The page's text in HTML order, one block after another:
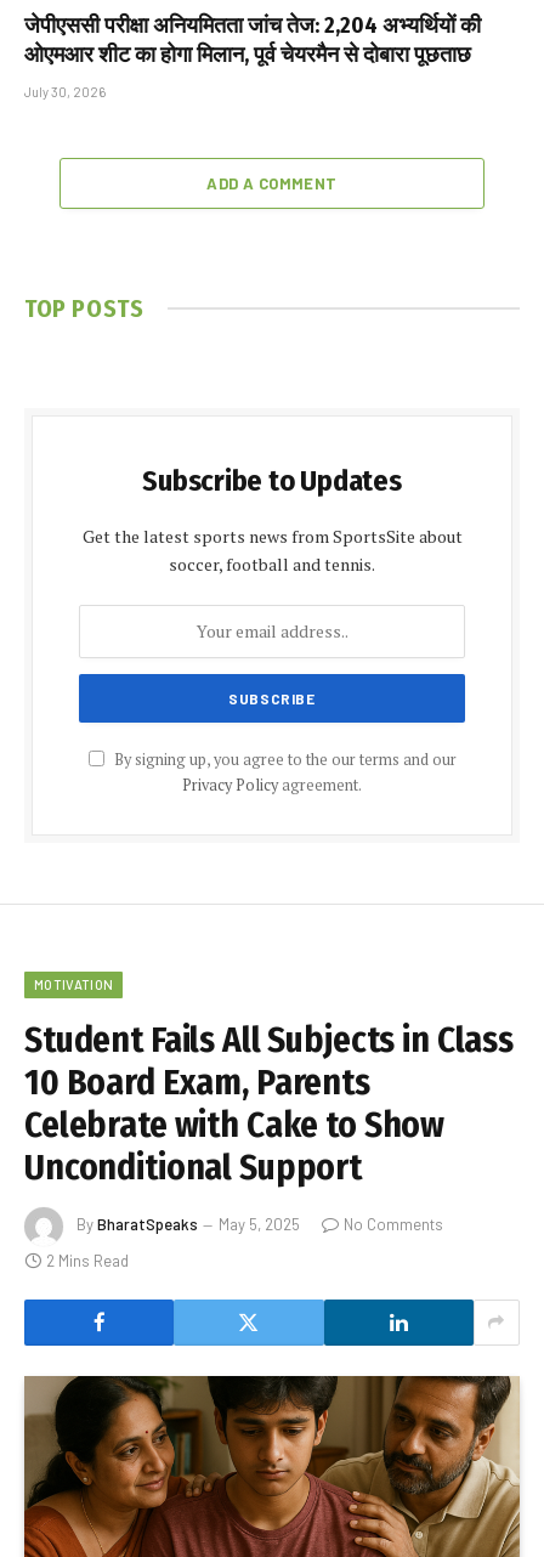
जेपीएससी परीक्षा अनियमितता जांच तेज: 2,204 अभ्यर्थियों की
ओएमआर शीट का होगा मिलान, पूर्व चेयरमैन से दोबारा पूछताछ
July 30, 2026
ADD A COMMENT
TOP POSTS
Subscribe to Updates
Get the latest sports news from SportsSite about
soccer, football and tennis.
By signing up, you agree to the our terms and our
Privacy Policyagreement.
MOTIVATION
Student Fails All Subjects in Class
10 Board Exam, Parents
Celebrate with Cake to Show
Unconditional Support
ByBharatSpeaks May 5, 2025
No Comments
2 Mins Read